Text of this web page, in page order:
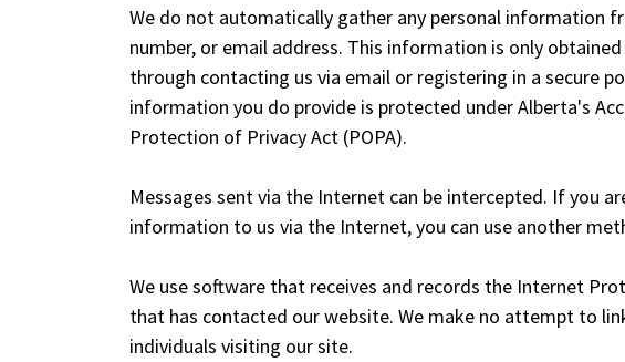
We do not automatically gather any personal information
number, or email address. This information is only
through contacting us via email or registering in a secure
information you do provide is protected under Alberta's
Protection of Privacy Act (POPA).
Messages sent via the Internet can be intercepted. If you
information to us via the Internet, you can use another
We use software that receives and records the Internet
that has contacted our website. We make no attempt to
individuals visiting our site.